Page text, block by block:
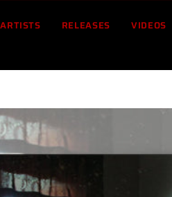
ARTISTS RELEASES VIDEOS